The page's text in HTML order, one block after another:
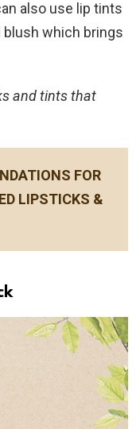
also use lip tints
blush which brings
and tints that
FOR
LIPSTICKS &